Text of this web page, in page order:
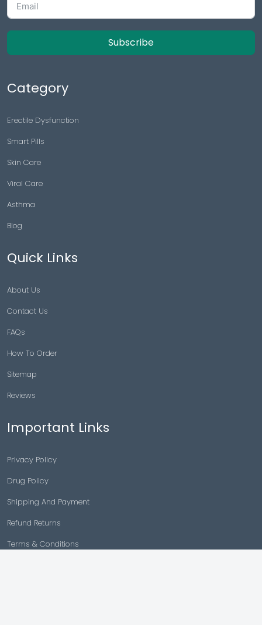
Subscribe
Category
Erectile Dysfunction
Smart Pills
Skin Care
Viral Care
Asthma
Blog
Quick Links
About Us
Contact Us
FAQs
How To Order
Sitemap
Reviews
Important Links
Privacy Policy
Drug Policy
Shipping And Payment
Refund Returns
Terms & Conditions